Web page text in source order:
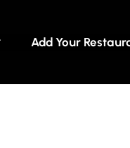
Add Your